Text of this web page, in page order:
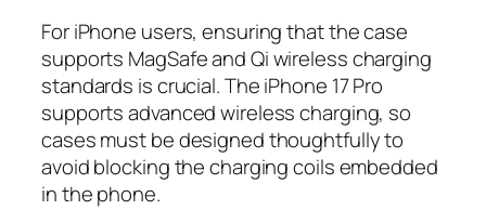
For iPhone users, ensuring that the case
supports MagSafe and Qi wireless charging
standards is crucial. The iPhone 17 Pro
supports advanced wireless charging, so
cases must be designed thoughtfully to
avoid blocking the charging coils embedded
in the phone.